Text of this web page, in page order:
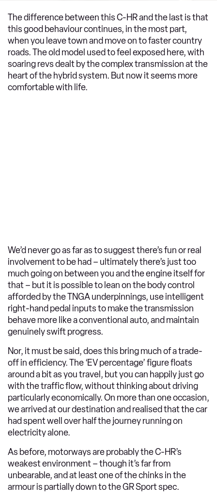
The difference between this C-HR and the last is that
this good behaviour continues, in the most part,
when you leave town and move on to faster country
roads. The old model used to feel exposed here, with
soaring revs dealt by the complex transmission at the
heart of the hybrid system. But now it seems more
comfortable with life.
We’d never go as far as to suggest there’s fun or real
involvement to be had – ultimately there’s just too
much going on between you and the engine itself for
that – but it is possible to lean on the body control
afforded by the TNGA underpinnings, use intelligent
right-hand pedal inputs to make the transmission
behave more like a conventional auto, and maintain
genuinely swift progress.
Nor, it must be said, does this bring much of a trade-
off in efficiency. The ‘EV percentage’ figure floats
around a bit as you travel, but you can happily just go
with the traffic flow, without thinking about driving
particularly economically. On more than one occasion,
we arrived at our destination and realised that the car
had spent well over half the journey running on
electricity alone.
As before, motorways are probably the C-HR’s
weakest environment – though it’s far from
unbearable, and at least one of the chinks in the
armour is partially down to the GR Sport spec.